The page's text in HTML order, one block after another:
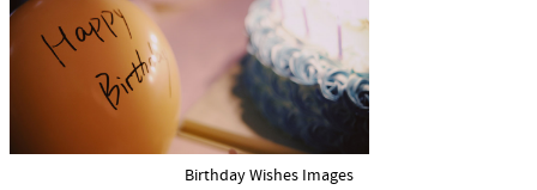
Birthday Wishes Images